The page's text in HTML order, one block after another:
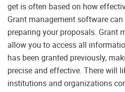
get is often based on how
Grant management software
preparing your proposals. Grant
allow you to access all
has been granted previously,
precise and effective. There will
institutions and organizations